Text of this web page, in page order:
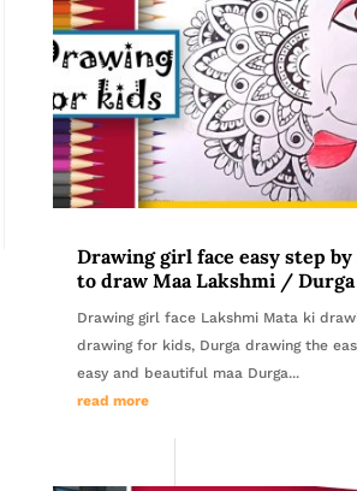
Drawing girl face easy step
to draw Maa Lakshmi / Durga
Drawing girl face Lakshmi Mata ki
drawing for kids, Durga drawing the
easy and beautiful maa Durga...
read more